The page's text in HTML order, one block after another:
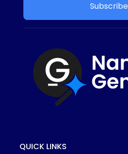
Subscribe
QUICK LINKS